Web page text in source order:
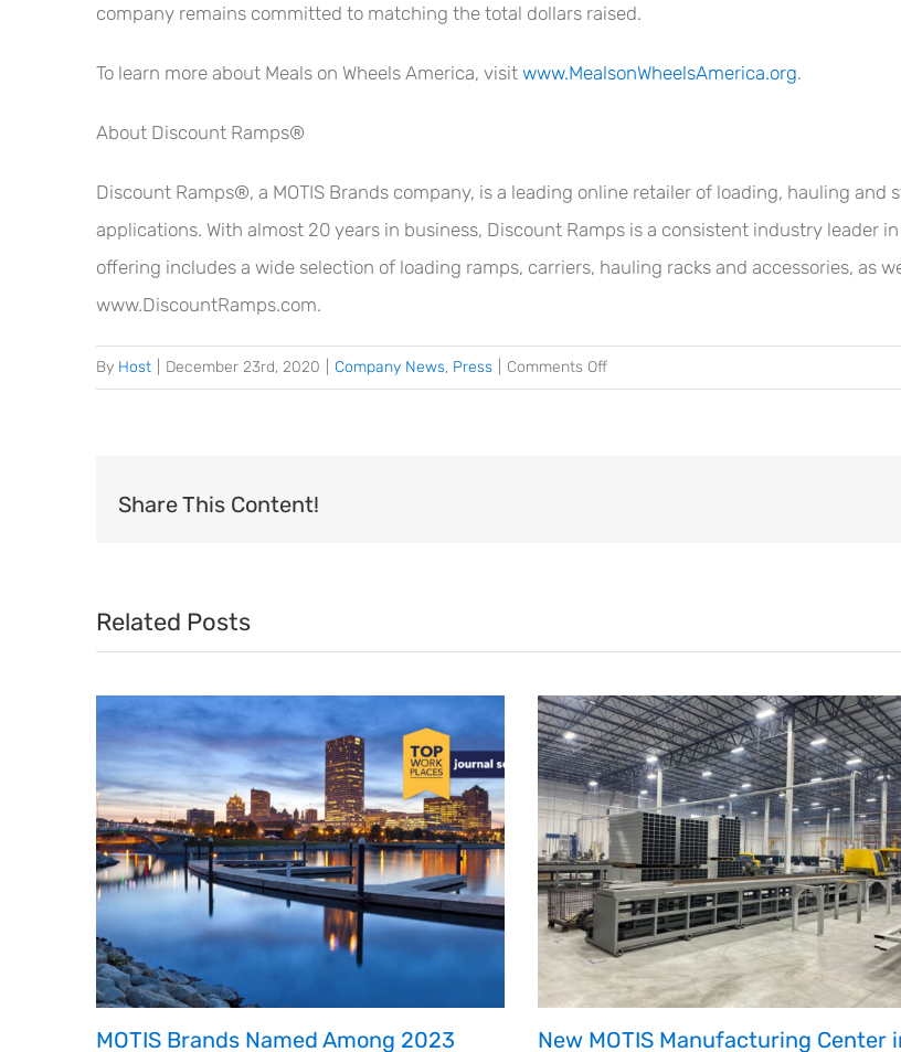
company remains committed to matching the total dollars raised.
To learn more about Meals on Wheels America, visit www.MealsonWheelsAmerica.org.
About Discount Ramps®
Discount Ramps®, a MOTIS Brands company, is a leading online retailer of loading, hauling
applications. With almost 20 years in business, Discount Ramps is a consistent industry leader
offering includes a wide selection of loading ramps, carriers, hauling racks and accessories, as
www.DiscountRamps.com.
By Host December 23rd, 2020 Company News, Press Comments Offon
Fundraising
and
Donation
Match
Share This Content!
Related Posts
MOTIS Brands Named Among 2023 New MOTIS Manufacturing Center